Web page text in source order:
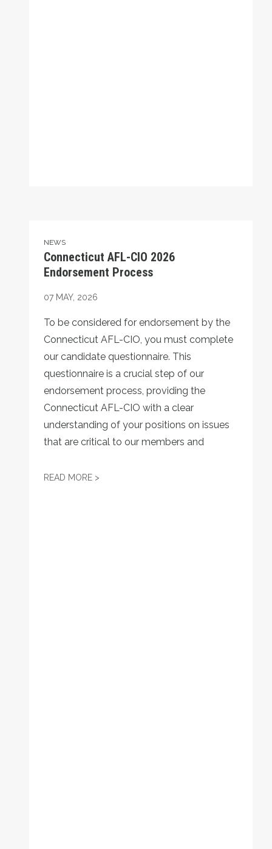
NEWS
Connecticut AFL-CIO 2026
Endorsement Process
07 MAY, 2026
To be considered for endorsement by the
Connecticut AFL-CIO, you must complete
our candidate questionnaire. This
questionnaire is a crucial step of our
endorsement process, providing the
Connecticut AFL-CIO with a clear
understanding of your positions on issues
that are critical to our members and
READ MORE >